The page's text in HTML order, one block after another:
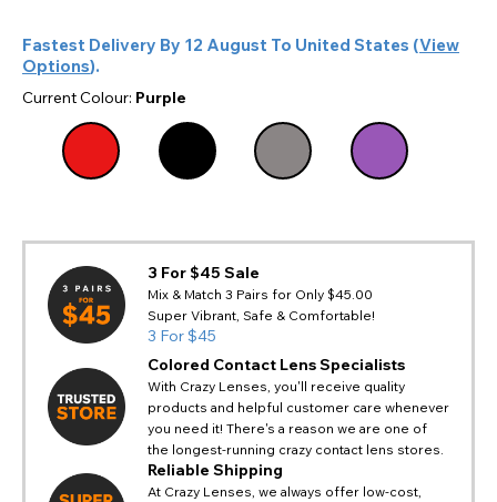
Fastest Delivery By 12 August To United States (View
Options).
Current Colour: Purple
3 For $45 Sale
Mix & Match 3 Pairs for Only $45.00
Super Vibrant, Safe & Comfortable!
3 For $45
Colored Contact Lens Specialists
With Crazy Lenses, you'll receive quality
products and helpful customer care whenever
you need it! There's a reason we are one of
the longest-running crazy contact lens stores.
Reliable Shipping
At Crazy Lenses, we always offer low-cost,